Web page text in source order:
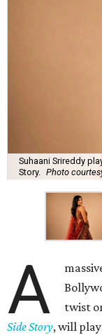
Suhaani Srireddy
Story.
Photo
A
twist
Side Story, will